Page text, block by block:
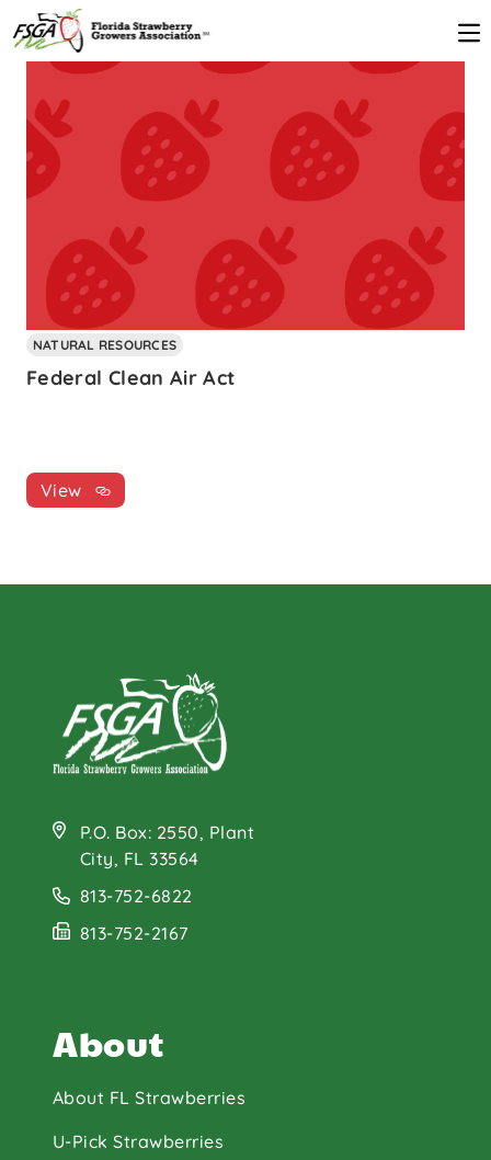
NATURAL RESOURCES
Federal Clean Air Act
View
P.O. Box: 2550, Plant
City, FL 33564
813-752-6822
813-752-2167
About
About FL Strawberries
U-Pick Strawberries